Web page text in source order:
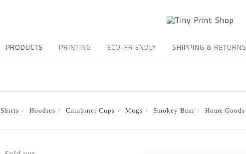
PRODUCTS PRINTING ECO-FRIENDLY SHIPPING & RETURNS
Hoodies Carabiner Cups Mugs Smokey Bear Home Goods